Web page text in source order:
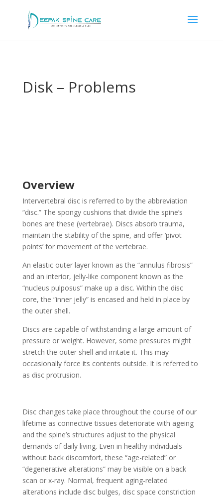
Disk – Problems
Overview
Intervertebral disc is referred to by the abbreviation
“disc.” The spongy cushions that divide the spine’s
bones are these (vertebrae). Discs absorb trauma,
maintain the stability of the spine, and offer ‘pivot
points’ for movement of the vertebrae.
An elastic outer layer known as the “annulus fibrosis”
and an interior, jelly-like component known as the
“nucleus pulposus” make up a disc. Within the disc
core, the “inner jelly” is encased and held in place by
the outer shell.
Discs are capable of withstanding a large amount of
pressure or weight. However, some pressures might
stretch the outer shell and irritate it. This may
occasionally force its contents outside. It is referred to
as disc protrusion.
Disc changes take place throughout the course of our
lifetime as connective tissues deteriorate with ageing
and the spine’s structures adjust to the physical
demands of daily living. Even in healthy individuals
without back discomfort, these “age-related” or
“degenerative alterations” may be visible on a back
scan or x-ray. Normal, frequent aging-related
alterations include disc bulges, disc space constriction